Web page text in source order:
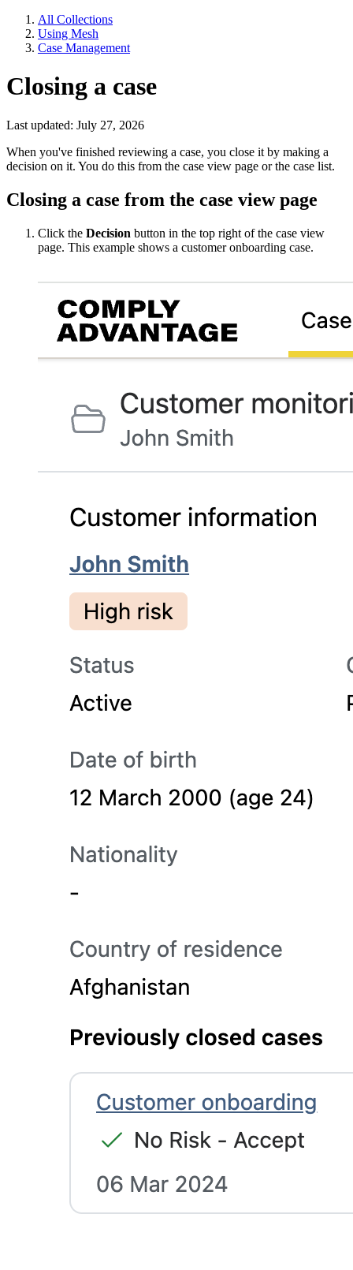
All Collections
Using Mesh
Case Management
Closing a case
Last updated: July 27, 2026
When you've finished reviewing a case, you close it by making a
decision on it. You do this from the case view page or the case list.
Closing a case from the case view page
Click the Decision button in the top right of the case view
page. This example shows a customer onboarding case.